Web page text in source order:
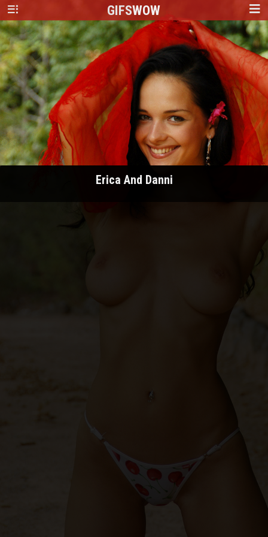
GIFSWOW
Erica And Danni